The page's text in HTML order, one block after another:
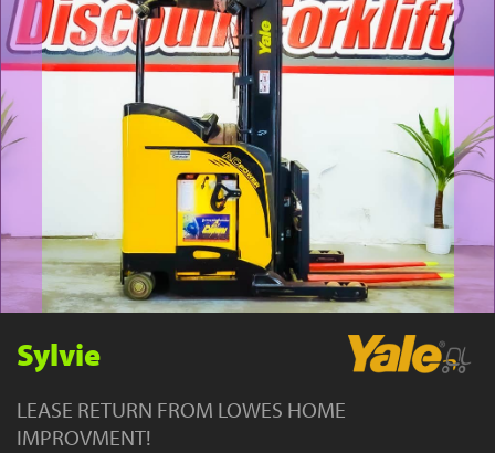
YouTube
Sylvie
LEASE RETURN FROM LOWES HOME
IMPROVMENT!